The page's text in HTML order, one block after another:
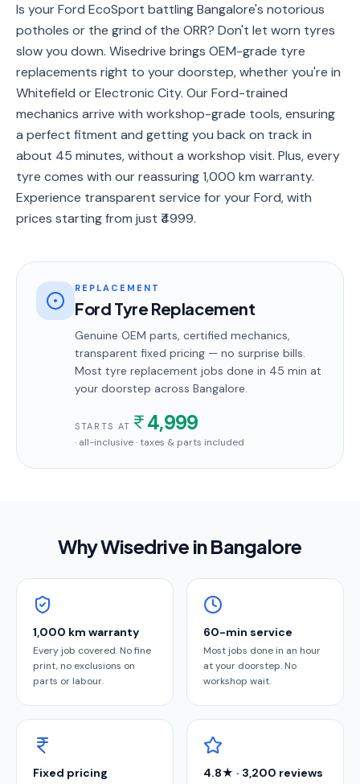
Is your Ford EcoSport battling Bangalore's notorious
potholes or the grind of the ORR? Don't let worn tyres
slow you down. Wisedrive brings OEM-grade tyre
replacements right to your doorstep, whether you're in
Whitefield or Electronic City. Our Ford-trained
mechanics arrive with workshop-grade tools, ensuring
a perfect fitment and getting you back on track in
about 45 minutes, without a workshop visit. Plus, every
tyre comes with our reassuring 1,000 km warranty.
Experience transparent service for your Ford, with
prices starting from just ₹4999.
REPLACEMENT
Ford Tyre Replacement
Genuine OEM parts, certified mechanics,
transparent fixed pricing — no surprise bills.
Most tyre replacement jobs done in 45 min at
your doorstep across Bangalore.
STARTS AT 4,999
· all-inclusive · taxes & parts included
Why Wisedrive inBangalore
1,000 km warranty
Every job covered. No fine
print, no exclusions on
parts or labour.
60-min service
Most jobs done in an hour
at your doorstep. No
workshop wait.
Fixed pricing 4.8★ · 3,200 reviews